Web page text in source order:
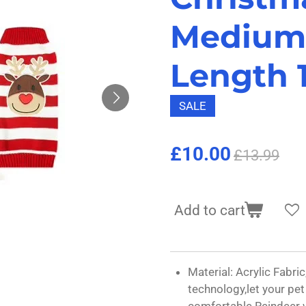
Length
SALE
£10.00 £13.99
Add to cart
Material: Acrylic
technology,let your